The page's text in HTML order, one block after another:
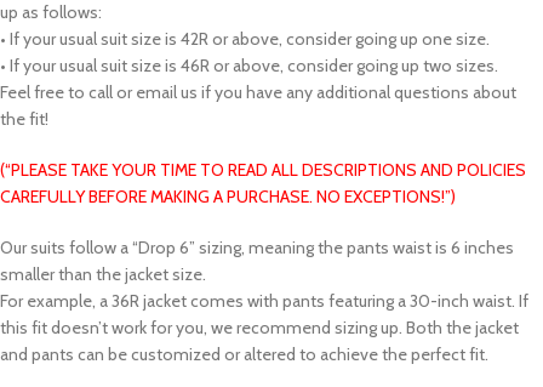
up as follows:
• If your usual suit size is 42R or above, consider going up one size.
• If your usual suit size is 46R or above, consider going up two sizes.
Feel free to call or email us if you have any additional questions about
the fit!
(“PLEASE TAKE YOUR TIME TO READ ALL DESCRIPTIONS AND POLICIES
CAREFULLY BEFORE MAKING A PURCHASE. NO EXCEPTIONS!”)
Our suits follow a “Drop 6” sizing, meaning the pants waist is 6 inches
smaller than the jacket size.
For example, a 36R jacket comes with pants featuring a 30-inch waist. If
this fit doesn’t work for you, we recommend sizing up. Both the jacket
and pants can be customized or altered to achieve the perfect fit.